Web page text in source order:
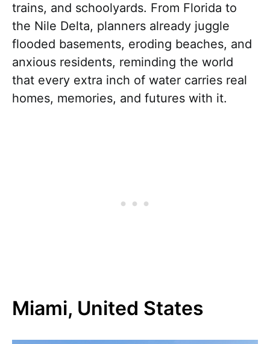
trains, and schoolyards. From Florida to
the Nile Delta, planners already juggle
flooded basements, eroding beaches, and
anxious residents, reminding the world
that every extra inch of water carries real
homes, memories, and futures with it.
Miami, United States